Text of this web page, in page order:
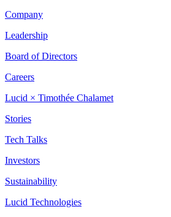
Company
Leadership
Board of Directors
Careers
Lucid × Timothée Chalamet
Stories
Tech Talks
Investors
Sustainability
Lucid Technologies